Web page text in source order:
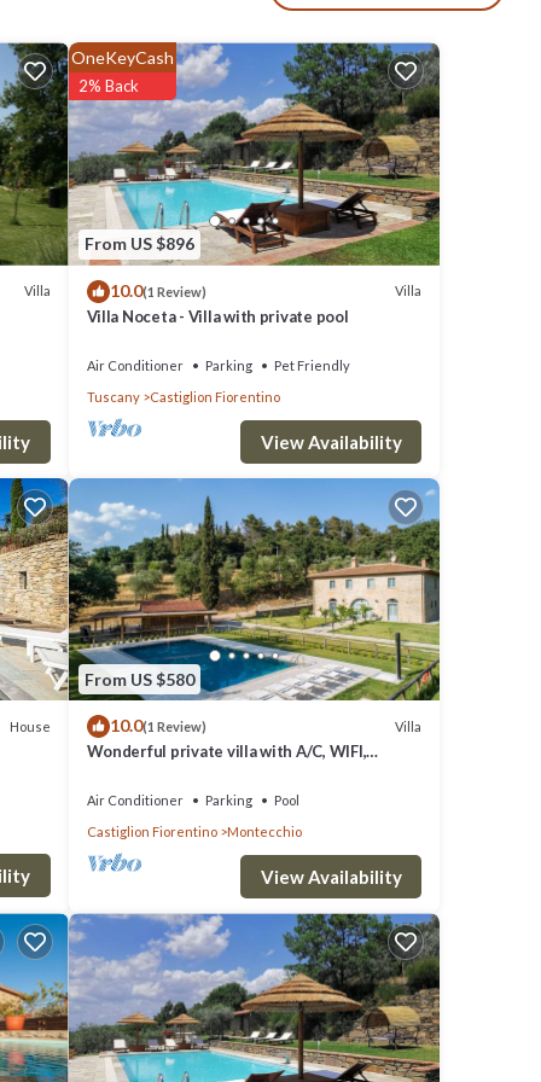
Villa
From US $896
OneKeyCash
2% Back
10.0(1 Review) Villa
Villa Noceta - Villa with private pool
Air Conditioner Parking
Pet Friendly
Tuscany
Castiglion Fiorentino
View Availability
House
From US $580
10.0(1 Review) Villa
Wonderful private villa with A/C, WIFI,
close to Cor.
Air Conditioner Parking
Pool
Castiglion Fiorentino
Montecchio
View Availability